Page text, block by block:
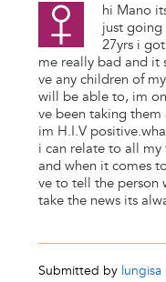
hi Mano
just
27yrs i
me really bad and it
ve any children of
will be able to, im
ve been taking
im H.I.V
i can relate to all
and when it comes
ve to tell the person
take the news its
Submitted by lungisa